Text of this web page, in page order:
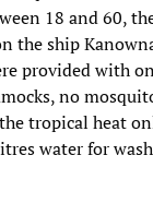
18 and 60,
the ship
provided with
no
tropical heat
water for